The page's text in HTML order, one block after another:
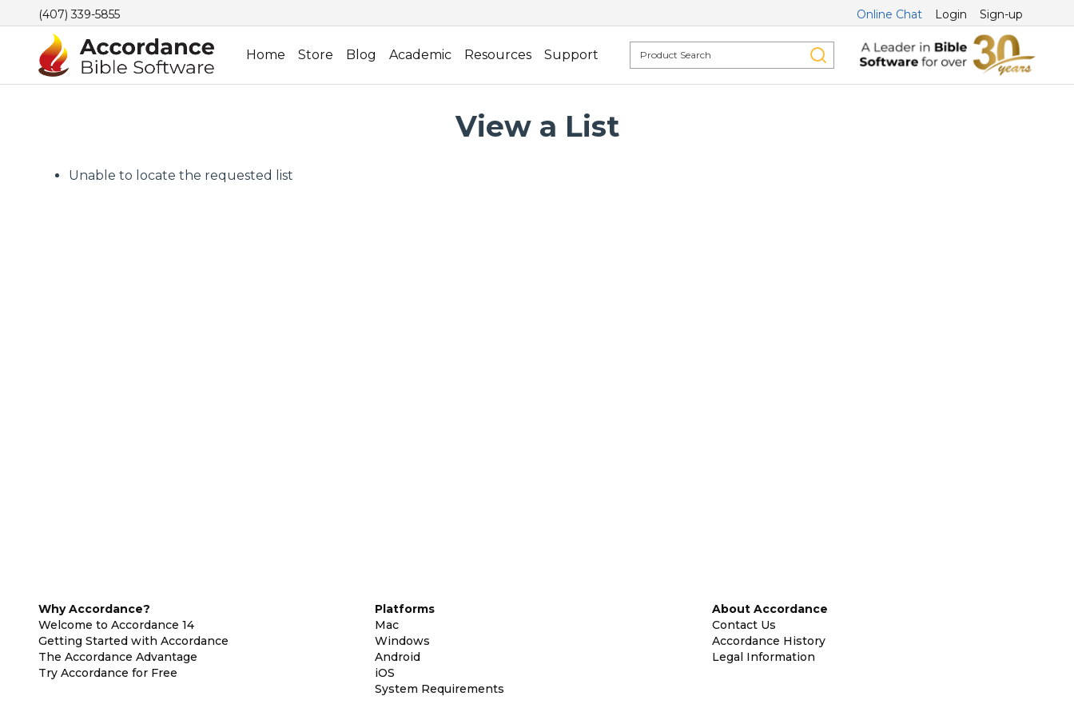
(407) 339-5855 Online Chat Login Sign-up
Home Store Blog Academic Resources Support
View a List
Unable to locate the requested list
Why Accordance?
Welcome to Accordance 14
Getting Started with Accordance
The Accordance Advantage
Try Accordance for Free
Platforms
Mac
Windows
Android
iOS
System Requirements
About Accordance
Contact Us
Accordance History
Legal Information